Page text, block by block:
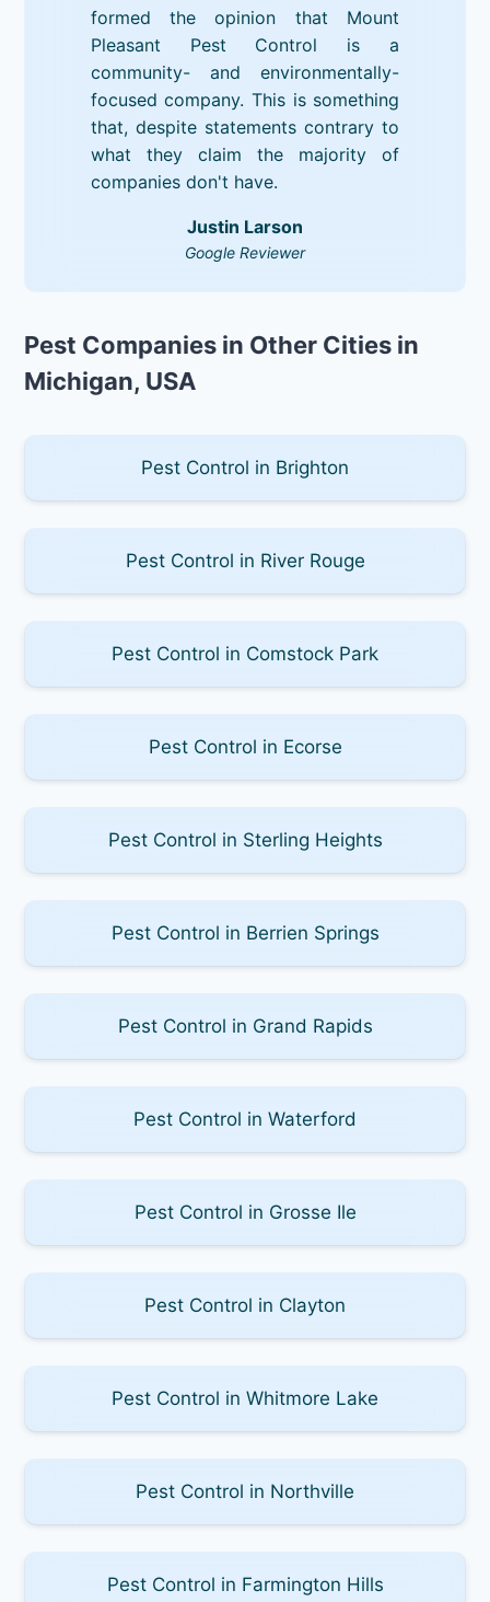
formed the opinion that Mount
Pleasant Pest Control is a
community- and environmentally-
focused company. This is something
that, despite statements contrary to
what they claim the majority of
companies don't have.
Justin Larson
Google Reviewer
Pest Companies in Other Cities in
Michigan, USA
Pest Control in Brighton
Pest Control in River Rouge
Pest Control in Comstock Park
Pest Control in Ecorse
Pest Control in Sterling Heights
Pest Control in Berrien Springs
Pest Control in Grand Rapids
Pest Control in Waterford
Pest Control in Grosse Ile
Pest Control in Clayton
Pest Control in Whitmore Lake
Pest Control in Northville
Pest Control in Farmington Hills